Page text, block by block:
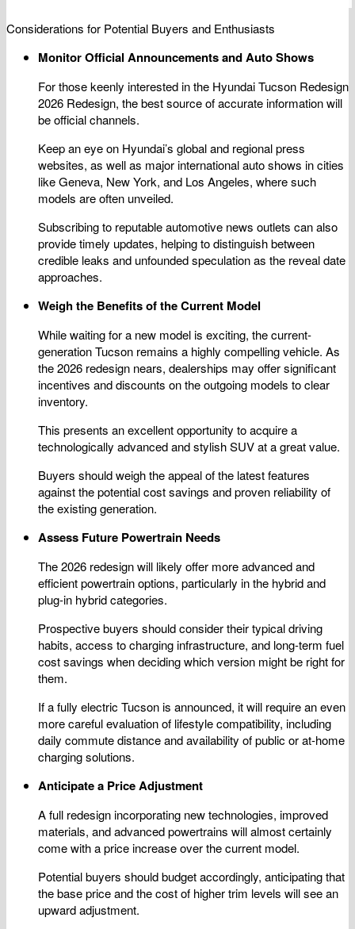
Considerations for Potential Buyers and Enthusiasts
Monitor Official Announcements and Auto Shows
For those keenly interested in the Hyundai Tucson Redesign
2026 Redesign, the best source of accurate information will
be official channels.
Keep an eye on Hyundai’s global and regional press
websites, as well as major international auto shows in cities
like Geneva, New York, and Los Angeles, where such
models are often unveiled.
Subscribing to reputable automotive news outlets can also
provide timely updates, helping to distinguish between
credible leaks and unfounded speculation as the reveal date
approaches.
Weigh the Benefits of the Current Model
While waiting for a new model is exciting, the current-
generation Tucson remains a highly compelling vehicle. As
the 2026 redesign nears, dealerships may offer significant
incentives and discounts on the outgoing models to clear
inventory.
This presents an excellent opportunity to acquire a
technologically advanced and stylish SUV at a great value.
Buyers should weigh the appeal of the latest features
against the potential cost savings and proven reliability of
the existing generation.
Assess Future Powertrain Needs
The 2026 redesign will likely offer more advanced and
efficient powertrain options, particularly in the hybrid and
plug-in hybrid categories.
Prospective buyers should consider their typical driving
habits, access to charging infrastructure, and long-term fuel
cost savings when deciding which version might be right for
them.
If a fully electric Tucson is announced, it will require an even
more careful evaluation of lifestyle compatibility, including
daily commute distance and availability of public or at-home
charging solutions.
Anticipate a Price Adjustment
A full redesign incorporating new technologies, improved
materials, and advanced powertrains will almost certainly
come with a price increase over the current model.
Potential buyers should budget accordingly, anticipating that
the base price and the cost of higher trim levels will see an
upward adjustment.